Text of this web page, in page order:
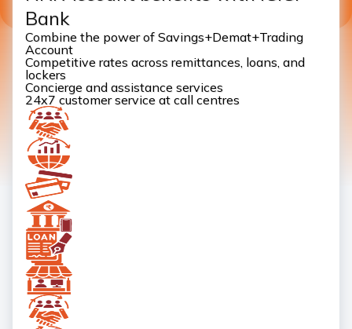
Bank
Combine the power of Savings+Demat+Trading
Account
Competitive rates across remittances, loans, and
lockers
Concierge and assistance services
24x7 customer service at call centres